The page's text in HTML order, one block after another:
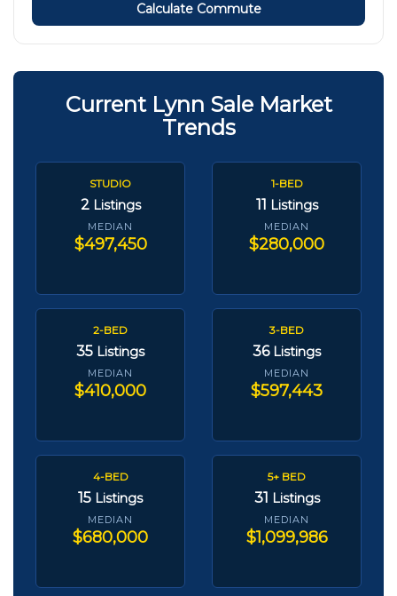
Calculate Commute
Current Lynn Sale Market
Trends
STUDIO
2 Listings
MEDIAN
$497,450
1-BED
11 Listings
MEDIAN
$280,000
2-BED
35 Listings
MEDIAN
$410,000
3-BED
36 Listings
MEDIAN
$597,443
4-BED
15 Listings
MEDIAN
$680,000
5+ BED
31 Listings
MEDIAN
$1,099,986